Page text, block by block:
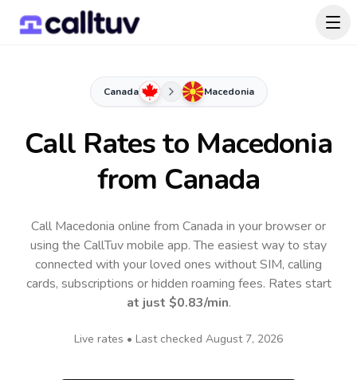
Canada Macedonia
Call Rates to Macedonia
from Canada
Call Macedonia online from Canada in your browser or
using the CallTuv mobile app.The easiest way to stay
connected with your loved ones without SIM, calling
cards, subscriptions or hidden roaming fees. Rates start
at just $0.83/min.
Live rates • Last checked August 7, 2026